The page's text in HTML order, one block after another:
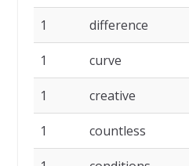
1 difference
1 curve
1 creative
1 countless